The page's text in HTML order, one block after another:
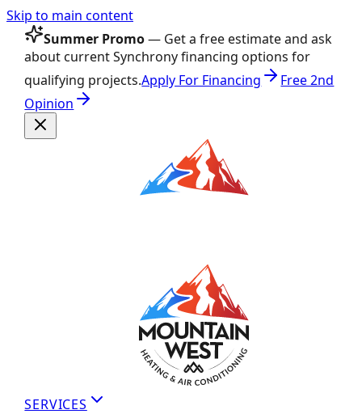
Skip to main content
Summer Promo— Get a free estimate and ask
about current Synchrony financing options for
qualifying projects.Apply For Financing
Free 2nd
Opinion
SERVICES